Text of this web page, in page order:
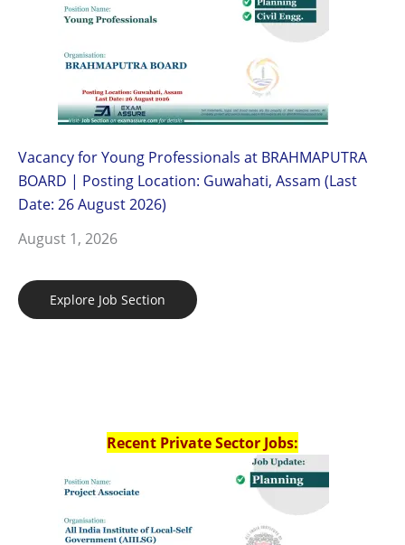
Vacancy for Young Professionals at BRAHMAPUTRA
BOARD | Posting Location: Guwahati, Assam (Last
Date: 26 August 2026)
August 1, 2026
Explore Job Section
Recent Private Sector Jobs: